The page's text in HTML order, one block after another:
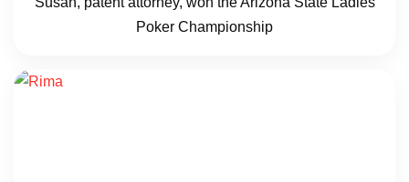
Poker Championship